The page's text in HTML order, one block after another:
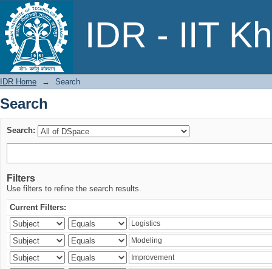
IDR - IIT
Search
IDR Home → Search
Search
Search:
Filters
Use filters to refine the search results.
Current Filters: